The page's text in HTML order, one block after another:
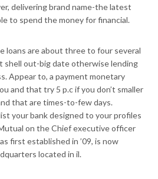
delivering brand name-the latest
to spend the money for financial.
loans are about three to four several
shell out-big date otherwise lending
Appear to, a payment monetary
and that try 5 p.c if you don’t smaller
that are times-to-few days.
your bank designed to your profiles
on the Chief executive officer
first established in ’09, is now
located in il.